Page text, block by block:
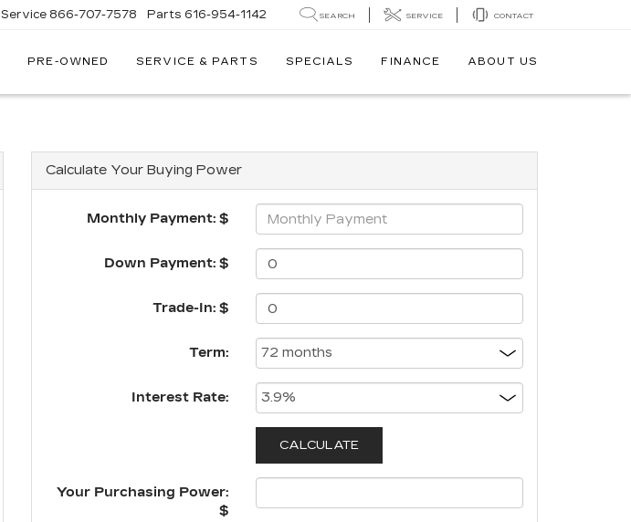
Service 866-707-7578 Parts 616-954-1142 SEARCH SERVICE CONTACT
PRE-OWNED SERVICE & PARTS SPECIALS FINANCE ABOUT US
Calculate Your Buying Power
Monthly Payment: $
Down Payment: $
Trade-In: $
Term:
Interest Rate:
Your Purchasing Power:
$